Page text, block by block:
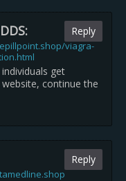
viagra-
Reply
get
continue the
Reply